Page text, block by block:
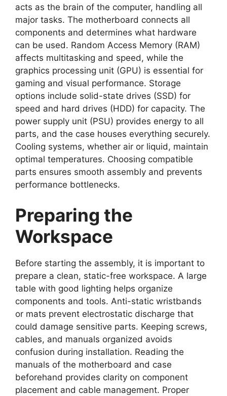
acts as the brain of the computer, handling all
major tasks. The motherboard connects all
components and determines what hardware
can be used. Random Access Memory (RAM)
affects multitasking and speed, while the
graphics processing unit (GPU) is essential for
gaming and visual performance. Storage
options include solid-state drives (SSD) for
speed and hard drives (HDD) for capacity. The
power supply unit (PSU) provides energy to all
parts, and the case houses everything securely.
Cooling systems, whether air or liquid, maintain
optimal temperatures. Choosing compatible
parts ensures smooth assembly and prevents
performance bottlenecks.
Preparing the
Workspace
Before starting the assembly, it is important to
prepare a clean, static-free workspace. A large
table with good lighting helps organize
components and tools. Anti-static wristbands
or mats prevent electrostatic discharge that
could damage sensitive parts. Keeping screws,
cables, and manuals organized avoids
confusion during installation. Reading the
manuals of the motherboard and case
beforehand provides clarity on component
placement and cable management. Proper